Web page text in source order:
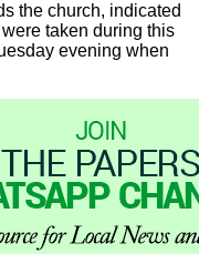
the church, indicated
taken during this
evening when